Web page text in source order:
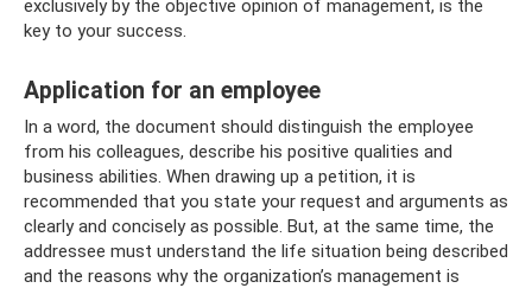
exclusively by the objective opinion of management, is the
key to your success.
Application for an employee
In a word, the document should distinguish the employee
from his colleagues, describe his positive qualities and
business abilities. When drawing up a petition, it is
recommended that you state your request and arguments as
clearly and concisely as possible. But, at the same time, the
addressee must understand the life situation being described
and the reasons why the organization’s management is